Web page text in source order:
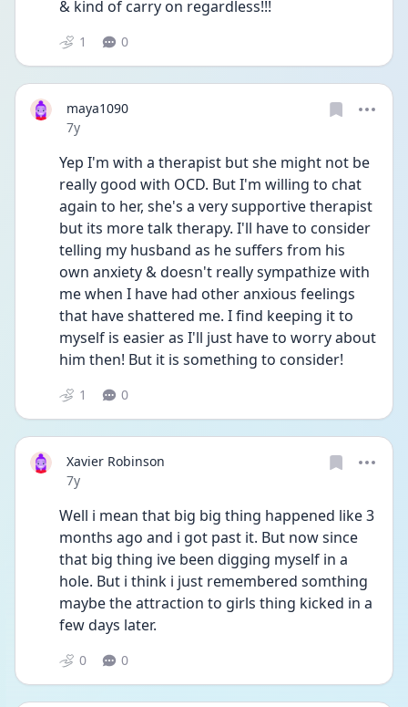
& kind of carry on regardless!!!
1 0
maya1090
Date posted
7y
Yep I'm with a therapist but she might not be
really good with OCD. But I'm willing to chat
again to her, she's a very supportive therapist
but its more talk therapy. I'll have to consider
telling my husband as he suffers from his
own anxiety & doesn't really sympathize with
me when I have had other anxious feelings
that have shattered me. I find keeping it to
myself is easier as I'll just have to worry about
him then! But it is something to consider!
1 0
Xavier Robinson
Date posted
7y
Well i mean that big big thing happened like 3
months ago and i got past it. But now since
that big thing ive been digging myself in a
hole. But i think i just remembered somthing
maybe the attraction to girls thing kicked in a
few days later.
0 0